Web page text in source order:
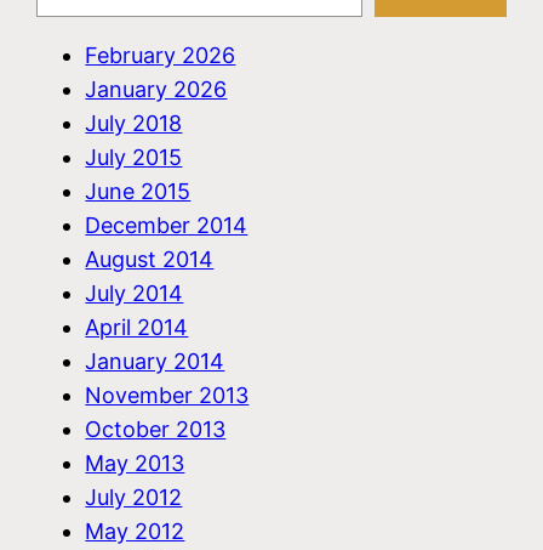
February 2026
January 2026
July 2018
July 2015
June 2015
December 2014
August 2014
July 2014
April 2014
January 2014
November 2013
October 2013
May 2013
July 2012
May 2012